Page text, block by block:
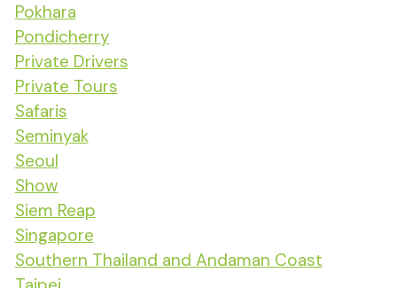
Pokhara
Pondicherry
Private Drivers
Private Tours
Safaris
Seminyak
Seoul
Show
Siem Reap
Singapore
Southern Thailand and Andaman Coast